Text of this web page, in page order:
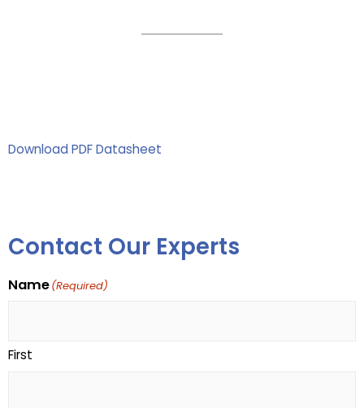
Download PDF Datasheet
Contact Our Experts
Name(Required)
First